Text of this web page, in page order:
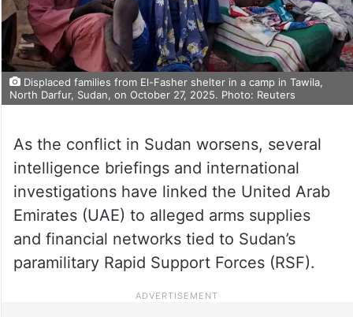
Displaced families from El-Fasher shelter in a camp in Tawila,
North Darfur, Sudan, on October 27, 2025. Photo: Reuters
As the conflict in Sudan worsens, several
intelligence briefings and international
investigations have linked the United Arab
Emirates (UAE) to alleged arms supplies
and financial networks tied to Sudan’s
paramilitary Rapid Support Forces (RSF).